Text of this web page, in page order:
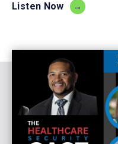
Listen Now